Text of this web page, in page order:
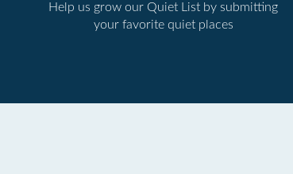
Help us grow our Quiet List by submitting
your favorite quiet places